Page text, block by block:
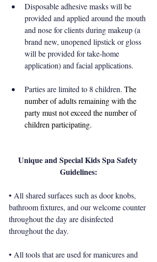
Disposable adhesive masks will be
provided and applied around the mouth
and nose for clients during makeup (a
brand new, unopened lipstick or gloss
will be provided for take-home
application) and facial applications.
Parties are limited to 8 children. The
number of adults remaining with the
party must not exceed the number of
children participating.
Unique and Special Kids Spa Safety
Guidelines:
• All shared surfaces such as door knobs,
bathroom fixtures, and our welcome counter
throughout the day are disinfected
throughout the day.
• All tools that are used for manicures and